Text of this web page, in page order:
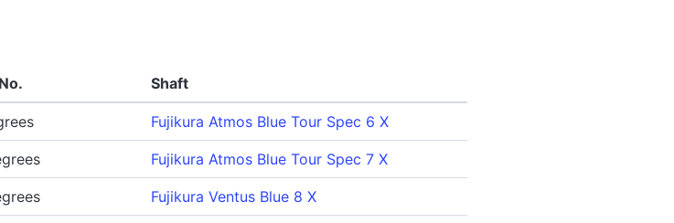
Shaft
Fujikura Atmos Blue Tour Spec 6 X
Fujikura Atmos Blue Tour Spec 7 X
Fujikura Ventus Blue 8 X